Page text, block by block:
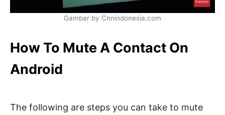
Gambar by Cnnindonesia.com
How To Mute A Contact On
Android
The following are steps you can take to mute